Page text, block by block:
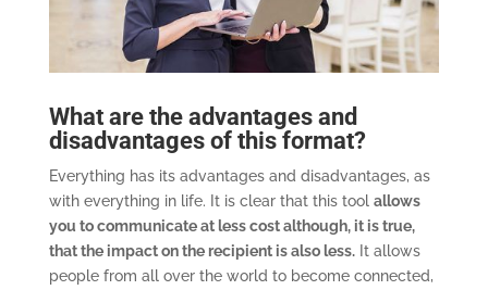
What are the advantages and
disadvantages of this format?
Everything has its advantages and disadvantages, as
with everything in life. It is clear that this tool allows
you to communicate at less cost although, it is true,
that the impact on the recipient is also less.It allows
people from all over the world to become connected,